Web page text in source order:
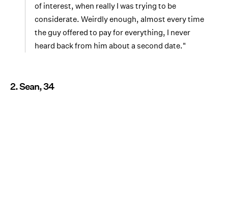
of interest, when really I was trying to be
considerate. Weirdly enough, almost every time
the guy offered to pay for everything, I never
heard back from him about a second date."
2. Sean, 34